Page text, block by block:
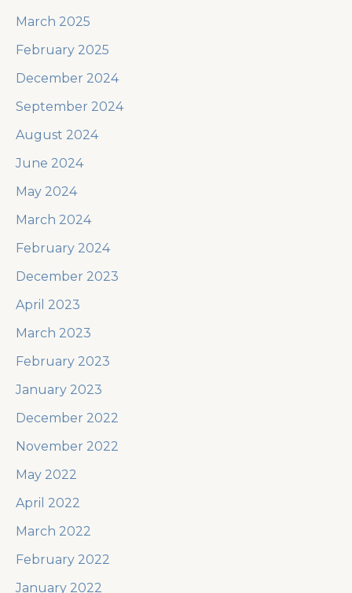
March 2025
February 2025
December 2024
September 2024
August 2024
June 2024
May 2024
March 2024
February 2024
December 2023
April 2023
March 2023
February 2023
January 2023
December 2022
November 2022
May 2022
April 2022
March 2022
February 2022
January 2022